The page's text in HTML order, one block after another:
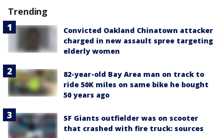
Trending
Convicted Oakland Chinatown attacker
charged in new assault spree targeting
elderly women
82-year-old Bay Area man on track to
ride 50K miles on same bike he bought
50 years ago
SF Giants outfielder was on scooter
that crashed with fire truck: sources